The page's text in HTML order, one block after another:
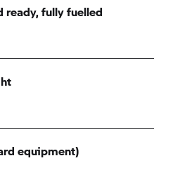
ready, fully fuelled
equipment)